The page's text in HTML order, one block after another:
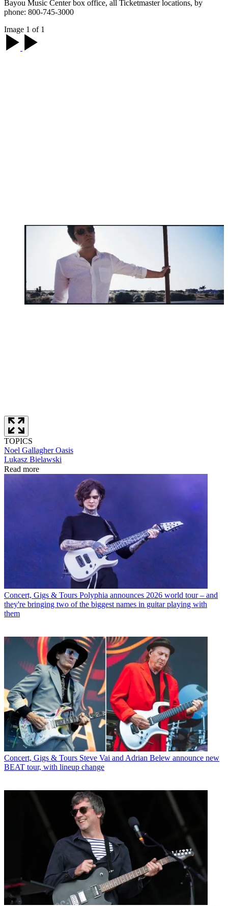
Bayou Music Center box office, all Ticketmaster locations, by
phone: 800-745-3000
Image 1 of 1
TOPICS
Noel GallagherOasis
Lukasz Bielawski
Read more
Concert, Gigs & Tours Polyphia announces 2026 world tour – and
they're bringing two of the biggest names in guitar playing with
them
Concert, Gigs & Tours Steve Vai and Adrian Belew announce new
BEAT tour, with lineup change